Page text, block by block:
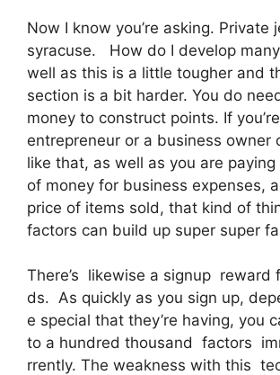
Now I know you’re asking. Private
syracuse. How do I develop
well as this is a little tougher and
section is a bit harder. You do
money to construct points. If
entrepreneur or a business owner
like that, as well as you are
of money for business expenses,
price of items sold, that kind of
factors can build up super super
There’s likewise a signup reward
ds. As quickly as you sign up,
e special that they’re having, you
to a hundred thousand factors
rrently. The weakness with this